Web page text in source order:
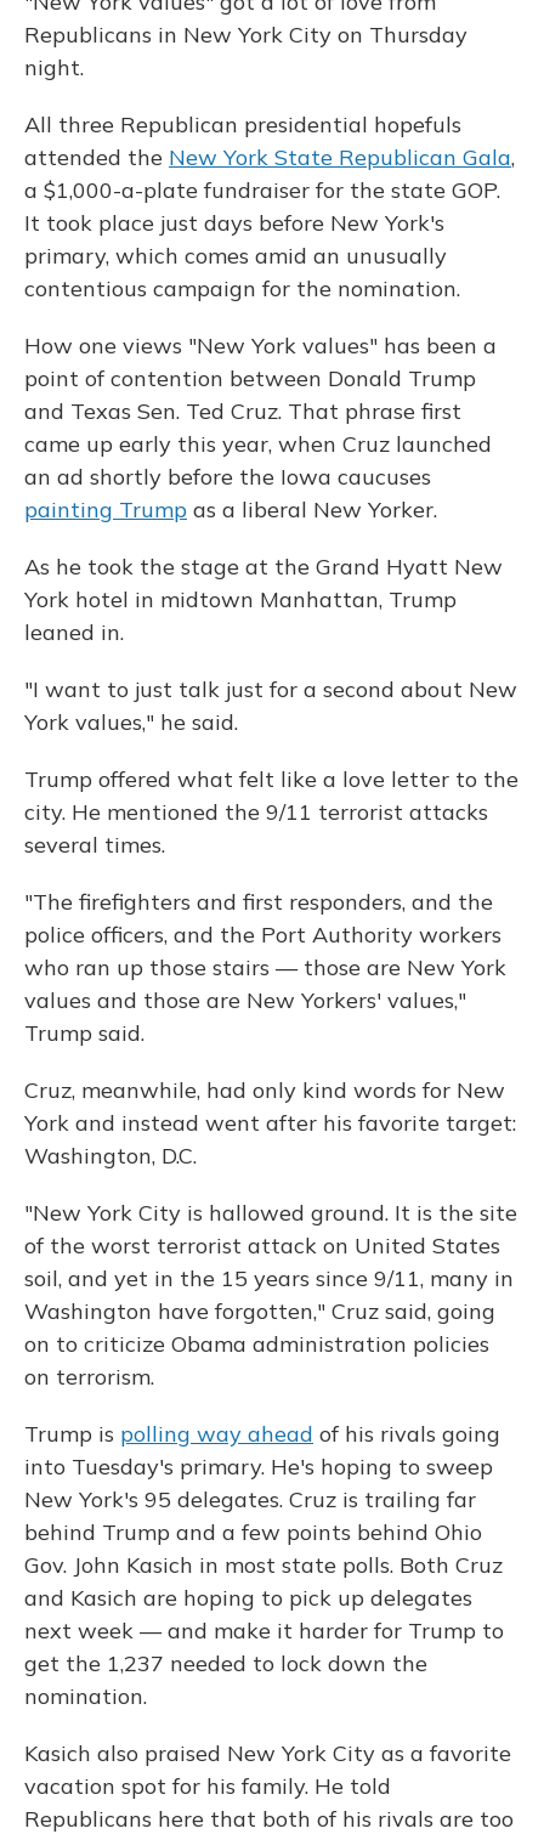
Republicans in New York City on Thursday
night.
All three Republican presidential hopefuls
attended the New York State Republican Gala,
a $1,000-a-plate fundraiser for the state GOP.
It took place just days before New York's
primary, which comes amid an unusually
contentious campaign for the nomination.
How one views "New York values" has been a
point of contention between Donald Trump
and Texas Sen. Ted Cruz. That phrase first
came up early this year, when Cruz launched
an ad shortly before the Iowa caucuses
painting Trump as a liberal New Yorker.
As he took the stage at the Grand Hyatt New
York hotel in midtown Manhattan, Trump
leaned in.
"I want to just talk just for a second about New
York values," he said.
Trump offered what felt like a love letter to the
city. He mentioned the 9/11 terrorist attacks
several times.
"The firefighters and first responders, and the
police officers, and the Port Authority workers
who ran up those stairs — those are New York
values and those are New Yorkers' values,"
Trump said.
Cruz, meanwhile, had only kind words for New
York and instead went after his favorite target:
Washington, D.C.
"New York City is hallowed ground. It is the site
of the worst terrorist attack on United States
soil, and yet in the 15 years since 9/11, many in
Washington have forgotten," Cruz said, going
on to criticize Obama administration policies
on terrorism.
Trump is polling way ahead of his rivals going
into Tuesday's primary. He's hoping to sweep
New York's 95 delegates. Cruz is trailing far
behind Trump and a few points behind Ohio
Gov. John Kasich in most state polls. Both Cruz
and Kasich are hoping to pick up delegates
next week — and make it harder for Trump to
get the 1,237 needed to lock down the
nomination.
Kasich also praised New York City as a favorite
vacation spot for his family. He told
Republicans here that both of his rivals are too